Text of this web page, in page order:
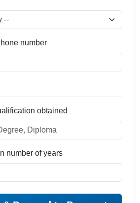
number
obtained
number of years